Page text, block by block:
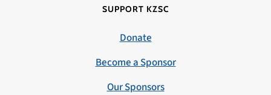
SUPPORT KZSC
Donate
Become a Sponsor
Our Sponsors